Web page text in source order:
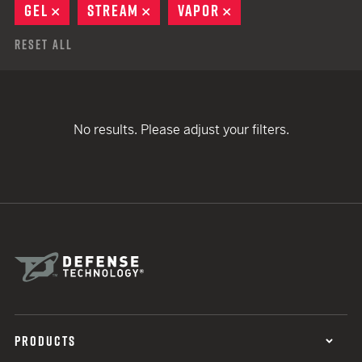
GEL
REMOVE
STREAM REMOVE
VAPOR
Reset All
No results. Please adjust your filters.
PRODUCTS